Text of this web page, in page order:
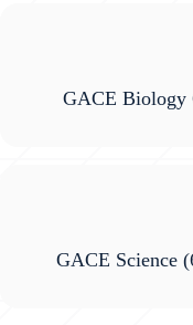
GACE Biology
GACE Science